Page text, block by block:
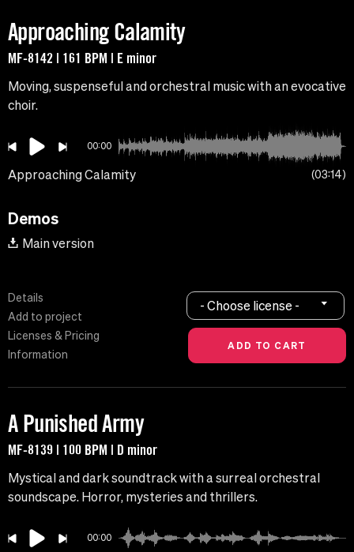
Approaching Calamity
MF-8142 | 161 BPM | E minor
Moving, suspenseful and orchestral music with an evocative
choir.
00:00
Approaching Calamity 03:14
Demos
Main version
Details
Add to project
Licenses & Pricing
Information
- Choose license -
A Punished Army
MF-8139 | 100 BPM | D minor
Mystical and dark soundtrack with a surreal orchestral
soundscape. Horror, mysteries and thrillers.
00:00